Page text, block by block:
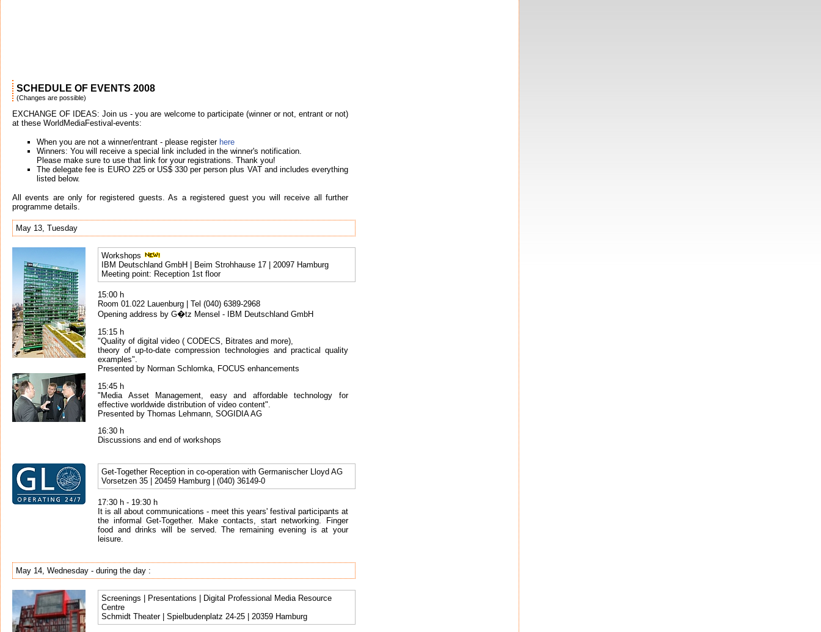
SCHEDULE OF EVENTS 2008
(Changes are possible)
EXCHANGE OF IDEAS: Join us - you are welcome to participate (winner or not, entrant or not)
at these WorldMediaFestival-events:
When you are not a winner/entrant - please register here
Winners: You will receive a special link included in the winner's notification.
Please make sure to use that link for your registrations. Thank you!
The delegate fee is EURO 225 or US$ 330 per person plus VAT and includes everything
listed below.
All events are only for registered guests. As a registered guest you will receive all further
programme details.
May 13, Tuesday
Workshops
IBM Deutschland GmbH | Beim Strohhause 17 | 20097 Hamburg
Meeting point: Reception 1st floor
15:00 h
Room 01.022 Lauenburg | Tel (040) 6389-2968
Opening address by G�tz Mensel - IBM Deutschland GmbH
15:15 h
"Quality of digital video ( CODECS, Bitrates and more),
theory of up-to-date compression technologies and practical quality
examples".
Presented by Norman Schlomka, FOCUS enhancements
15:45 h
"Media Asset Management, easy and affordable technology for
effective worldwide distribution of video content".
Presented by Thomas Lehmann, SOGIDIA AG
16:30 h
Discussions and end of workshops
Get-Together Reception in co-operation with Germanischer Lloyd AG
Vorsetzen 35 | 20459 Hamburg | (040) 36149-0
17:30 h - 19:30 h
It is all about communications - meet this years' festival participants at
the informal Get-Together. Make contacts, start networking. Finger
food and drinks will be served. The remaining evening is at your
leisure.
May 14, Wednesday - during the day :
Screenings | Presentations | Digital Professional Media Resource
Centre
Schmidt Theater | Spielbudenplatz 24-25 | 20359 Hamburg